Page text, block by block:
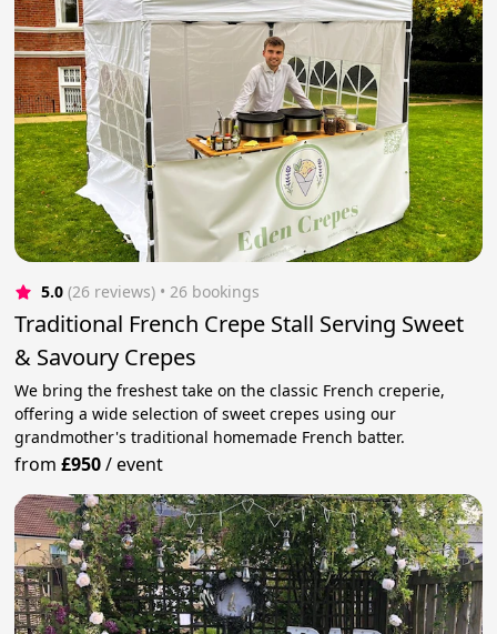
5.0 (26 reviews) • 26 bookings
Traditional French Crepe Stall Serving Sweet
& Savoury Crepes
We bring the freshest take on the classic French creperie,
offering a wide selection of sweet crepes using our
grandmother's traditional homemade French batter.
from£950/event